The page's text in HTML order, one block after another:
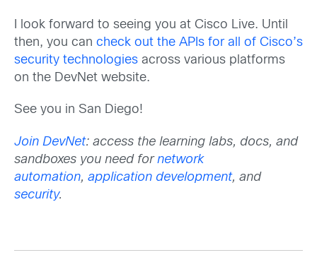
I look forward to seeing you at Cisco Live. Until
then, you can check out the APIs for all of Cisco’s
security technologies across various platforms
on the DevNet website.
See you in San Diego!
Join DevNet: access the learning labs, docs, and
sandboxes you need fornetwork
automation, application development, and
security.